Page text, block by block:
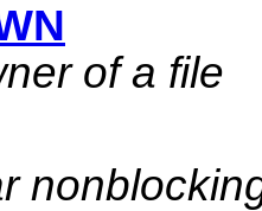
of a file